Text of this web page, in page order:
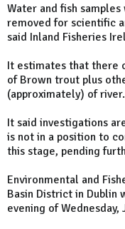
Water and fish
removed for scientific
said Inland Fisheries
It estimates that there
of Brown trout plus
(approximately) of river.
It said investigations
is not in a position to
this stage, pending
Environmental and
Basin District in
evening of Wednesday,